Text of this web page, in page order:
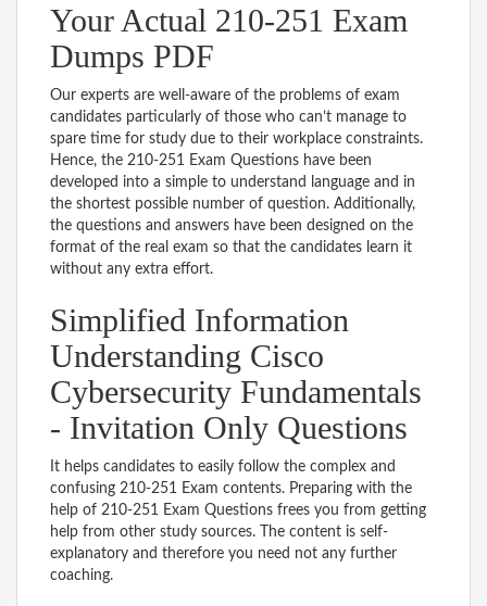
Your Actual 210-251 Exam
Dumps PDF
Our experts are well-aware of the problems of exam
candidates particularly of those who can’t manage to
spare time for study due to their workplace constraints.
Hence, the 210-251 Exam Questions have been
developed into a simple to understand language and in
the shortest possible number of question. Additionally,
the questions and answers have been designed on the
format of the real exam so that the candidates learn it
without any extra effort.
Simplified Information
Understanding Cisco
Cybersecurity Fundamentals
- Invitation Only Questions
It helps candidates to easily follow the complex and
confusing 210-251 Exam contents. Preparing with the
help of 210-251 Exam Questions frees you from getting
help from other study sources. The content is self-
explanatory and therefore you need not any further
coaching.